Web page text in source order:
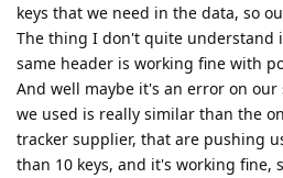
keys that we need in the data, so
The thing I don't quite understand
same header is working fine with
And well maybe it's an error on
we used is really similar than the
tracker supplier, that are pushing
than 10 keys, and it's working fine,